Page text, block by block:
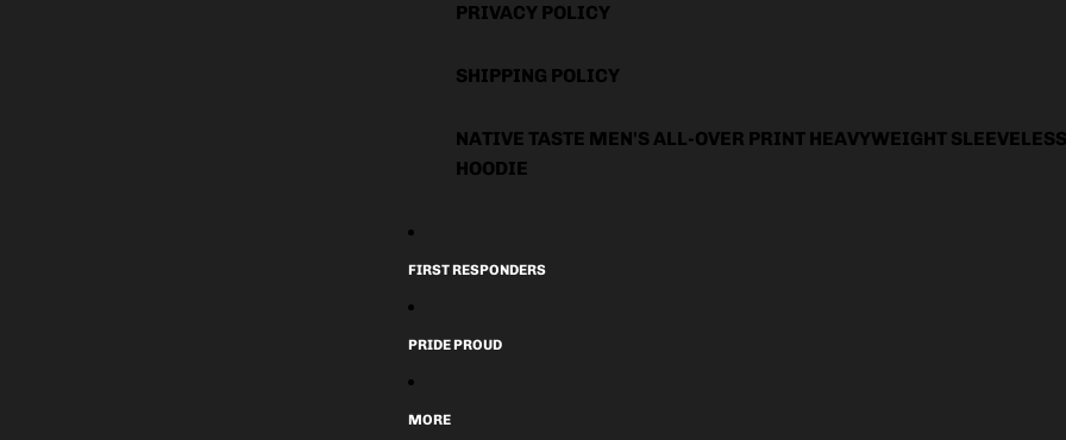
PRIVACY POLICY
SHIPPING POLICY
NATIVE TASTE MEN'S ALL-OVER PRINT HEAVYWEIGHT
HOODIE
FIRST RESPONDERS
PRIDE PROUD
MORE